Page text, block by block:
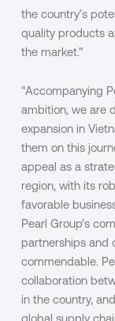
the country’s
quality products
the market.”
“Accompanying
ambition, we are
expansion in
them on this
appeal as a
region, with its
favorable
Pearl Group’s
partnerships and
commendable.
collaboration
in the country,